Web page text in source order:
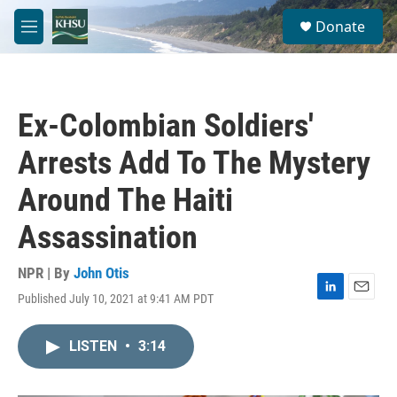
Skip to main content
M
e
S
e
a
Donate
Ex-Colombian Soldiers'
Arrests Add To The Mystery
Around The Haiti
Assassination
NPR | By John Otis
Published July 10, 2021 at 9:41 AM PDT
L
E
LISTEN • 3:14